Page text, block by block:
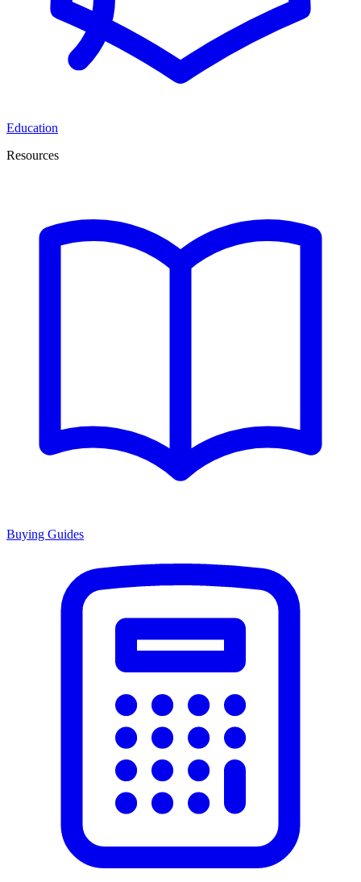
Education
Resources
Buying Guides